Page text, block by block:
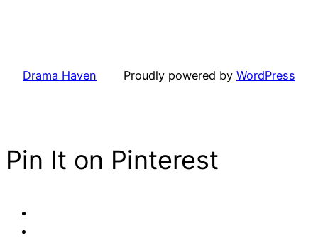
Drama Haven Proudly powered by WordPress
Pin It on Pinterest